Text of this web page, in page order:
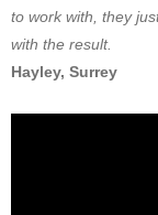
to work with, they
with the result.
Hayley, Surrey